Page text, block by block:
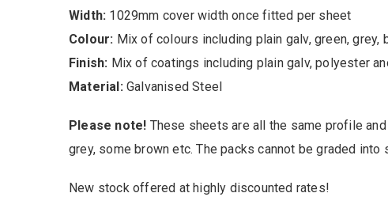
Width: 1029mm cover width once fitted per sheet
Colour: Mix of colours including plain galv, green, grey,
Finish: Mix of coatings including plain galv, polyester
Material: Galvanised Steel
Please note! These sheets are all the same profile
grey, some brown etc. The packs cannot be graded into
New stock offered at highly discounted rates!